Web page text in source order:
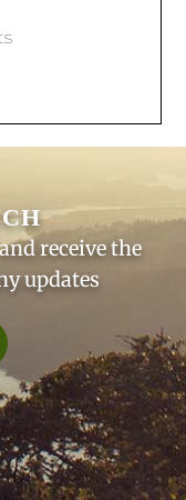
receive the
updates